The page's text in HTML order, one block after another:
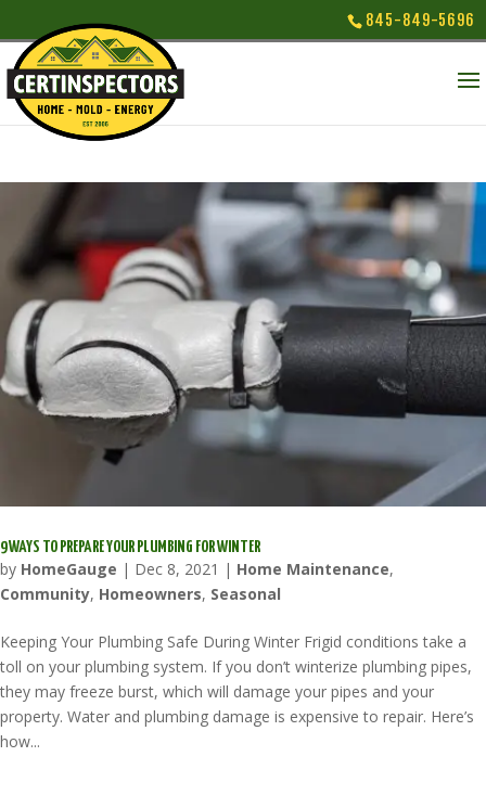
845-849-5696
9 WAYS TO PREPARE YOUR PLUMBING FOR WINTER
by HomeGauge | Dec 8, 2021 | Home Maintenance,
Community, Homeowners, Seasonal
Keeping Your Plumbing Safe During Winter Frigid conditions take a
toll on your plumbing system. If you don’t winterize plumbing pipes,
they may freeze burst, which will damage your pipes and your
property. Water and plumbing damage is expensive to repair. Here’s
how...